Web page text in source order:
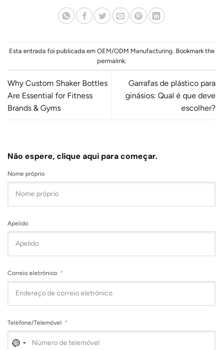
Esta entrada foi publicada em OEM/ODM Manufacturing. Bookmark the
permalink.
Why Custom Shaker Bottles
Are Essential for Fitness
Brands & Gyms
Garrafas de plástico para
ginásios: Qual é que deve
escolher?
Não espere, clique aqui para começar.
Nome próprio
Apelido
Correio eletrónico
Telefone/Telemóvel
No